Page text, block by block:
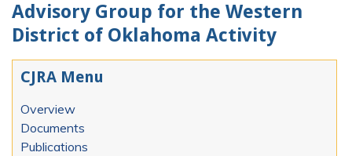
Advisory Group for the Western
District of Oklahoma Activity
CJRA Menu
Overview
Documents
Publications